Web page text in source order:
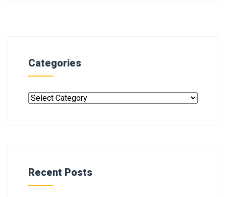
Categories
Recent Posts